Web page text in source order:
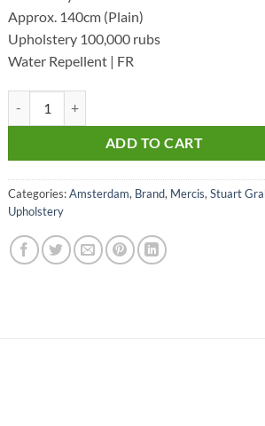
Approx. 140cm (Plain)
Upholstery 100,000 rubs
Water Repellent | FR
ADD TO CART
Categories:Amsterdam, Brand, Mercis, Stuart
Upholstery